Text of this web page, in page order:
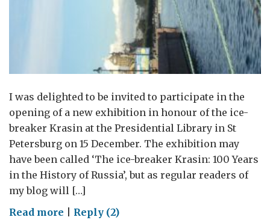
I was delighted to be invited to participate in the
opening of a new exhibition in honour of the ice-
breaker Krasin at the Presidential Library in St
Petersburg on 15 December. The exhibition may
have been called ‘The ice-breaker Krasin: 100 Years
in the History of Russia’, but as regular readers of
my blog will […]
Read more onReply (2)